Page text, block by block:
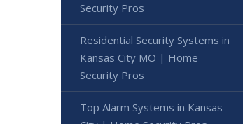
Security Pros
Residential Security Systems in
Kansas City MO | Home
Security Pros
Top Alarm Systems in Kansas